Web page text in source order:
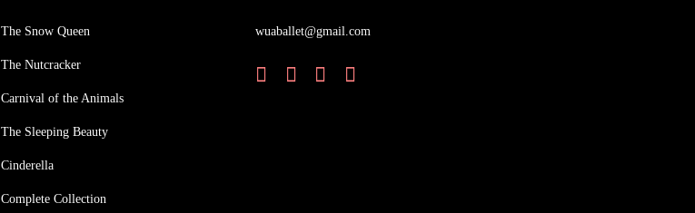
The Snow Queen
The Nutcracker
Carnival of the Animals
The Sleeping Beauty
Cinderella
Complete Collection
wuaballet@gmail.com